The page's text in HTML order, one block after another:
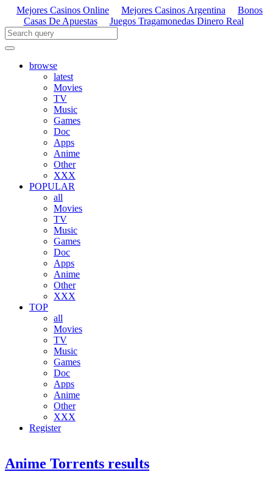
Mejores Casinos Online Mejores Casinos Argentina
Bonos
Casas De Apuestas
Juegos Tragamonedas Dinero Real
browse
latest
Movies
TV
Music
Games
Doc
Apps
Anime
Other
XXX
POPULAR
all
Movies
TV
Music
Games
Doc
Apps
Anime
Other
XXX
TOP
all
Movies
TV
Music
Games
Doc
Apps
Anime
Other
XXX
Register
Anime Torrents results